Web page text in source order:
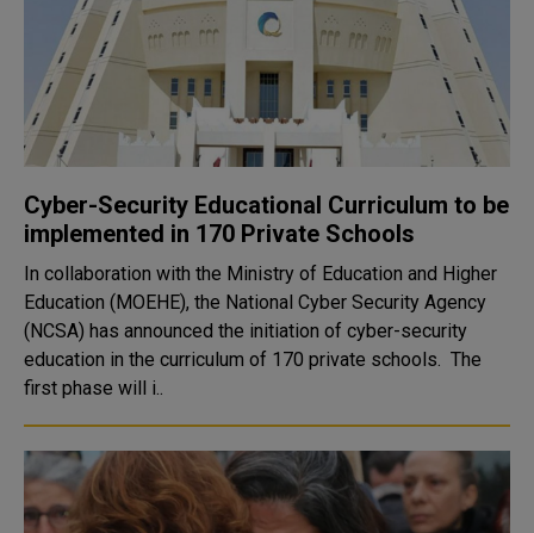
Cyber-Security Educational Curriculum to be
implemented in 170 Private Schools
In collaboration with the Ministry of Education and Higher
Education (MOEHE), the National Cyber Security Agency
(NCSA) has announced the initiation of cyber-security
education in the curriculum of 170 private schools. The
first phase will i..